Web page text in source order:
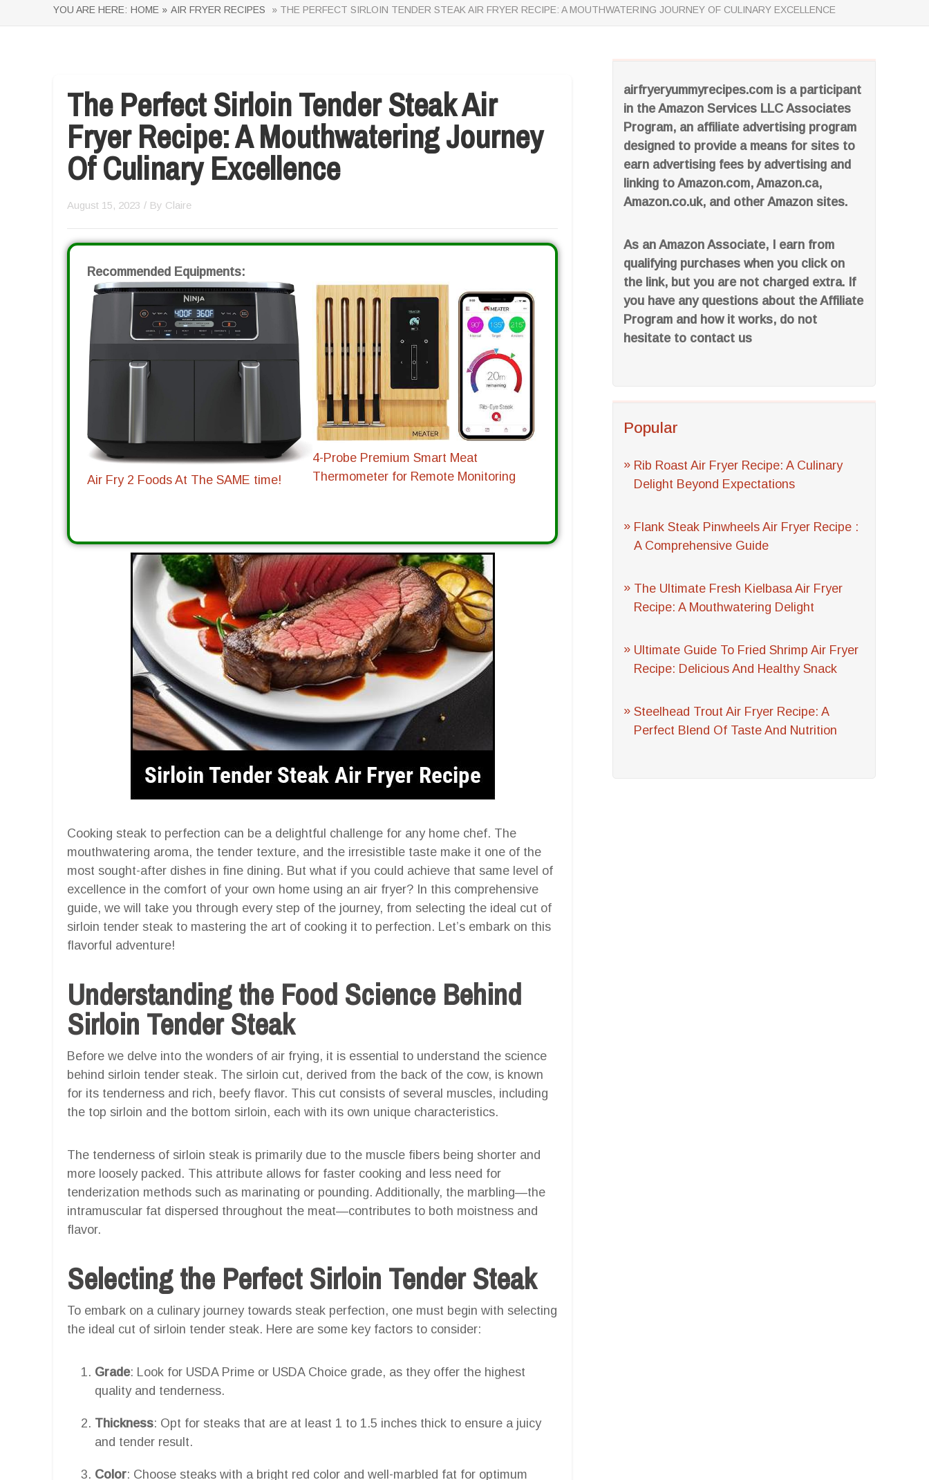
YOU ARE HERE: HOME » AIR FRYER RECIPES » THE PERFECT SIRLOIN TENDER STEAK AIR FRYER RECIPE: A MOUTHWATERING JOURNEY OF CULINARY EXCELLENCE
airfryeryummyrecipes.com is a participant
in the Amazon Services LLC Associates
Program, an affiliate advertising program
designed to provide a means for sites to
earn advertising fees by advertising and
linking to Amazon.com, Amazon.ca,
Amazon.co.uk, and other Amazon sites.
As an Amazon Associate, I earn from
qualifying purchases when you click on
the link, but you are not charged extra. If
you have any questions about the Affiliate
Program and how it works, do not
hesitate to contact us
Popular
Rib Roast Air Fryer Recipe: A Culinary
Delight Beyond Expectations
Flank Steak Pinwheels Air Fryer Recipe :
A Comprehensive Guide
The Ultimate Fresh Kielbasa Air Fryer
Recipe: A Mouthwatering Delight
Ultimate Guide To Fried Shrimp Air Fryer
Recipe: Delicious And Healthy Snack
Steelhead Trout Air Fryer Recipe: A
Perfect Blend Of Taste And Nutrition
The Perfect Sirloin Tender Steak Air
Fryer Recipe: A Mouthwatering Journey
Of Culinary Excellence
August 15, 2023 / By Claire
Recommended Equipments:
Air Fry 2 Foods At The SAME time!
4-Probe Premium Smart Meat
Thermometer for Remote Monitoring
Cooking steak to perfection can be a delightful challenge for any home chef. The
mouthwatering aroma, the tender texture, and the irresistible taste make it one of the
most sought-after dishes in fine dining. But what if you could achieve that same level of
excellence in the comfort of your own home using an air fryer? In this comprehensive
guide, we will take you through every step of the journey, from selecting the ideal cut of
sirloin tender steak to mastering the art of cooking it to perfection. Let’s embark on this
flavorful adventure!
Understanding the Food Science Behind
Sirloin Tender Steak
Before we delve into the wonders of air frying, it is essential to understand the science
behind sirloin tender steak. The sirloin cut, derived from the back of the cow, is known
for its tenderness and rich, beefy flavor. This cut consists of several muscles, including
the top sirloin and the bottom sirloin, each with its own unique characteristics.
The tenderness of sirloin steak is primarily due to the muscle fibers being shorter and
more loosely packed. This attribute allows for faster cooking and less need for
tenderization methods such as marinating or pounding. Additionally, the marbling—the
intramuscular fat dispersed throughout the meat—contributes to both moistness and
flavor.
Selecting the Perfect Sirloin Tender Steak
To embark on a culinary journey towards steak perfection, one must begin with selecting
the ideal cut of sirloin tender steak. Here are some key factors to consider:
Grade: Look for USDA Prime or USDA Choice grade, as they offer the highest
quality and tenderness.
Thickness: Opt for steaks that are at least 1 to 1.5 inches thick to ensure a juicy
and tender result.
Color: Choose steaks with a bright red color and well-marbled fat for optimum